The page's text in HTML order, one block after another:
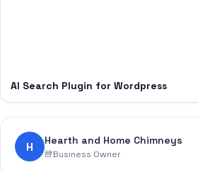
AI Search Plugin for Wordpress
H Hearth and Home Chimneys
Business Owner